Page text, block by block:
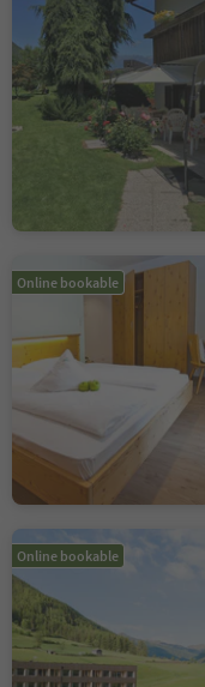
Online bookable
Online bookable